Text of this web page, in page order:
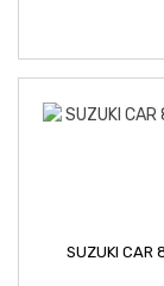
SUZUKI CAR